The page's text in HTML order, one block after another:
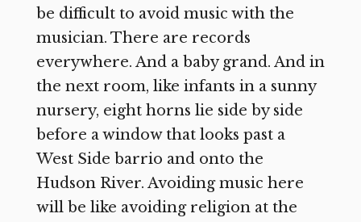
be difficult to avoid music with the
musician. There are records
everywhere. And a baby grand. And in
the next room, like infants in a sunny
nursery, eight horns lie side by side
before a window that looks past a
West Side barrio and onto the
Hudson River. Avoiding music here
will be like avoiding religion at the